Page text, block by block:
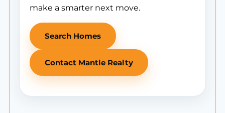
make a smarter next move.
Search Homes
Contact Mantle Realty